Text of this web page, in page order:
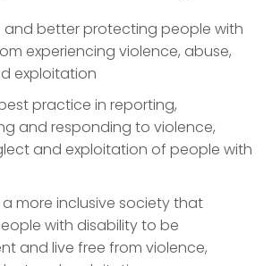
and better protecting people with
experiencing violence, abuse,
exploitation
practice in reporting,
and responding to violence,
and exploitation of people with
more inclusive society that
with disability to be
and live free from violence,